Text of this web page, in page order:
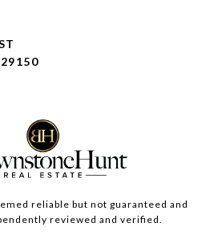
reliable but not guaranteed and
reviewed and verified.